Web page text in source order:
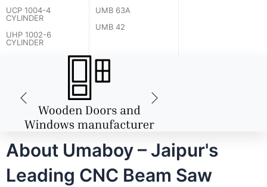
UCP 1004-4
CYLINDER
UHP 1002-6
CYLINDER
UMB 63A
UMB 42
About Umaboy – Jaipur's
Leading CNC Beam Saw